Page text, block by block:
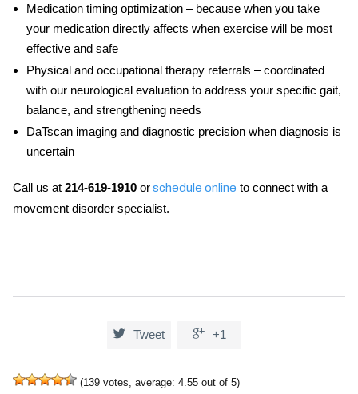
Medication timing optimization– because when you take
your medication directly affects when exercise will be most
effective and safe
Physical and occupational therapy referrals – coordinated
with our neurological evaluation to address your specific gait,
balance, and strengthening needs
DaTscan imaging and diagnostic precisionwhen diagnosis is
uncertain
Call us at 214-619-1910 orschedule online to connect with a
movement disorder specialist.
 Tweet  +1
(139 votes, average: 4.55 out of 5)